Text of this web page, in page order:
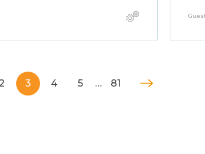
3 4 5 … 81